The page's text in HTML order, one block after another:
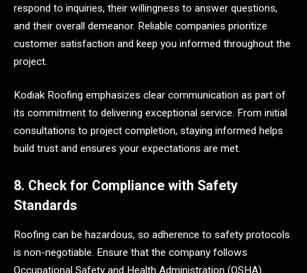
respond to inquiries, their willingness to answer questions,
and their overall demeanor. Reliable companies prioritize
customer satisfaction and keep you informed throughout the
project.
Kodiak Roofing emphasizes clear communication as part of
its commitment to delivering exceptional service. From initial
consultations to project completion, staying informed helps
build trust and ensures your expectations are met.
8. Check for Compliance with Safety
Standards
Roofing can be hazardous, so adherence to safety protocols
is non-negotiable. Ensure that the company follows
Occupational Safety and Health Administration (OSHA)